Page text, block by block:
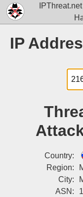
IP
Country:
Region:
City:
ASN: